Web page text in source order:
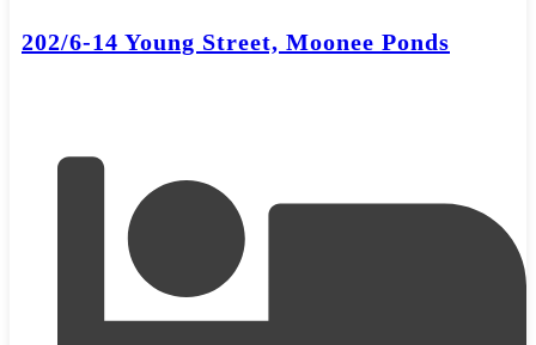
202/6-14 Young Street, Moonee Ponds